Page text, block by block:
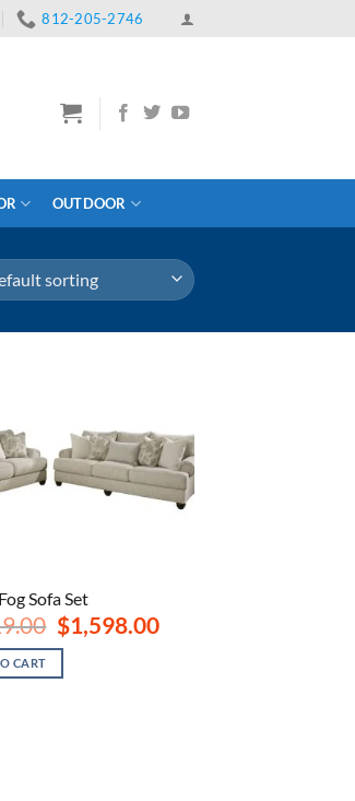
812-205-2746
OUTDOOR
Sofa Set
Original
price
was:
$2,019.00.
$1,598.00Current
price
CART